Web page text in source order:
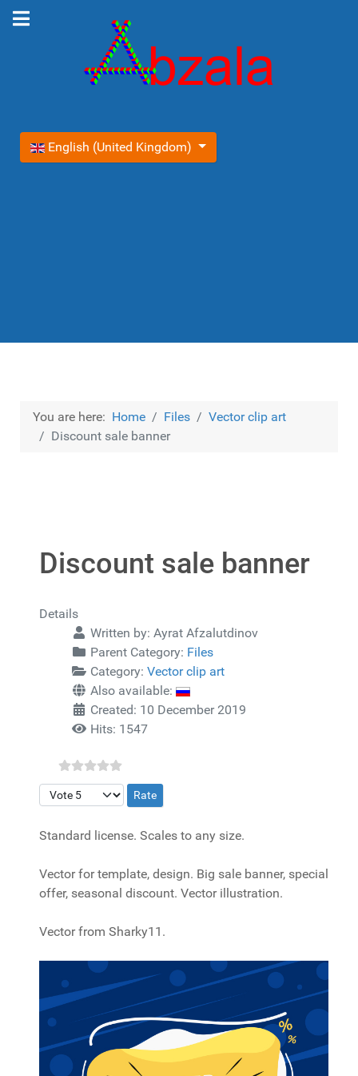
Select your language
English (United Kingdom)
You are here: Home Files
Vector clip art
Discount sale banner
Discount sale banner
Details
Written by: Ayrat Afzalutdinov
Parent Category: Files
Category: Vector clip art
Also available:
Created: 10 December 2019
Hits: 1547
Please Rate
Standard license. Scales to any size.
Vector for template, design. Big sale banner, special
offer, seasonal discount. Vector illustration.
Vector from Sharky11.